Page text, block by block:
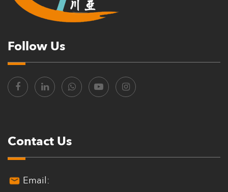
Follow Us
Contact Us
Email: